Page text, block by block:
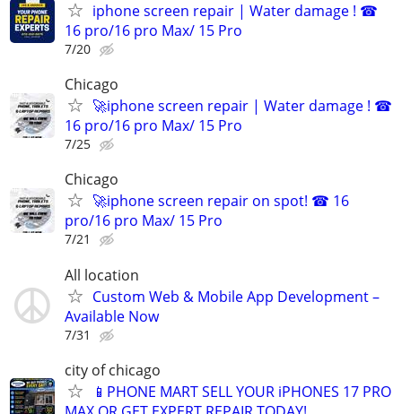
iphone screen repair | Water damage ! ☎
16 pro/16 pro Max/ 15 Pro
7/20
Chicago
🚀iphone screen repair | Water damage ! ☎
16 pro/16 pro Max/ 15 Pro
7/25
Chicago
🚀iphone screen repair on spot! ☎ 16
pro/16 pro Max/ 15 Pro
7/21
All location
Custom Web & Mobile App Development –
Available Now
7/31
city of chicago
📱PHONE MART SELL YOUR iPHONES 17 PRO